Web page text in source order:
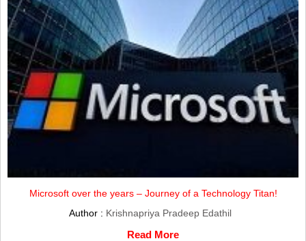
Microsoft over the years – Journey of a Technology Titan!
Author : Krishnapriya Pradeep Edathil
Read More